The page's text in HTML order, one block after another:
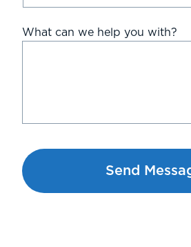
What can we help you with?